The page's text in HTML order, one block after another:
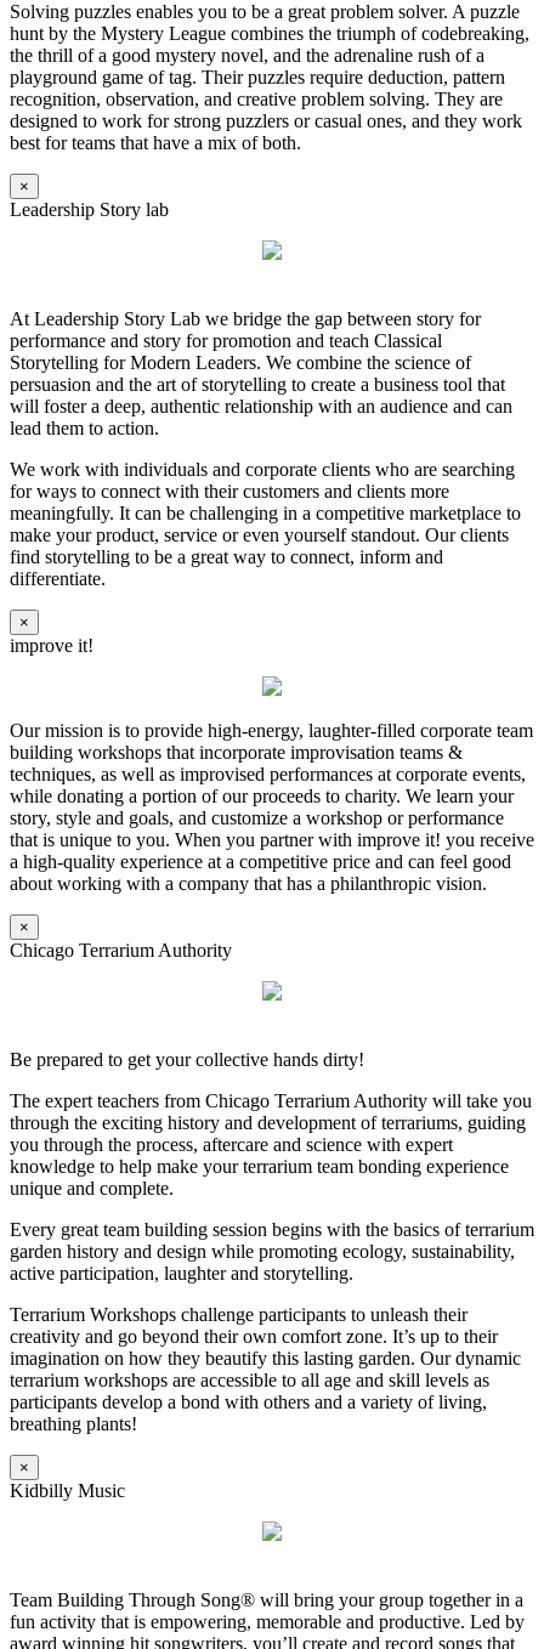
Solving puzzles enables you to be a great problem solver. A puzzle
hunt by the Mystery League combines the triumph of codebreaking,
the thrill of a good mystery novel, and the adrenaline rush of a
playground game of tag. Their puzzles require deduction, pattern
recognition, observation, and creative problem solving. They are
designed to work for strong puzzlers or casual ones, and they work
best for teams that have a mix of both.
×
Leadership Story lab
At Leadership Story Lab we bridge the gap between story for
performance and story for promotion and teach Classical
Storytelling for Modern Leaders. We combine the science of
persuasion and the art of storytelling to create a business tool that
will foster a deep, authentic relationship with an audience and can
lead them to action.
We work with individuals and corporate clients who are searching
for ways to connect with their customers and clients more
meaningfully. It can be challenging in a competitive marketplace to
make your product, service or even yourself standout. Our clients
find storytelling to be a great way to connect, inform and
differentiate.
×
improve it!
Our mission is to provide high-energy, laughter-filled corporate team
building workshops that incorporate improvisation teams &
techniques, as well as improvised performances at corporate events,
while donating a portion of our proceeds to charity. We learn your
story, style and goals, and customize a workshop or performance
that is unique to you. When you partner with improve it! you receive
a high-quality experience at a competitive price and can feel good
about working with a company that has a philanthropic vision.
×
Chicago Terrarium Authority
Be prepared to get your collective hands dirty!
The expert teachers from Chicago Terrarium Authority will take you
through the exciting history and development of terrariums, guiding
you through the process, aftercare and science with expert
knowledge to help make your terrarium team bonding experience
unique and complete.
Every great team building session begins with the basics of terrarium
garden history and design while promoting ecology, sustainability,
active participation, laughter and storytelling.
Terrarium Workshops challenge participants to unleash their
creativity and go beyond their own comfort zone. It’s up to their
imagination on how they beautify this lasting garden. Our dynamic
terrarium workshops are accessible to all age and skill levels as
participants develop a bond with others and a variety of living,
breathing plants!
×
Kidbilly Music
Team Building Through Song® will bring your group together in a
fun activity that is empowering, memorable and productive. Led by
award winning hit songwriters, you’ll create and record songs that